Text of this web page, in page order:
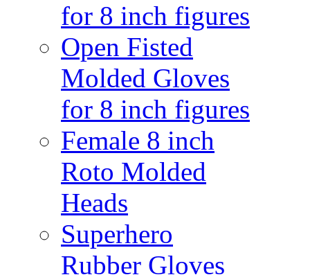
for 8 inch figures
Open Fisted
Molded Gloves
for 8 inch figures
Female 8 inch
Roto Molded
Heads
Superhero
Rubber Gloves